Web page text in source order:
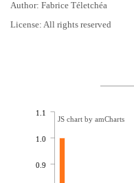
Author: Fabrice Téletchéa
License: All rights reserved
0.9
1.0
1.1
JS chart by amCharts